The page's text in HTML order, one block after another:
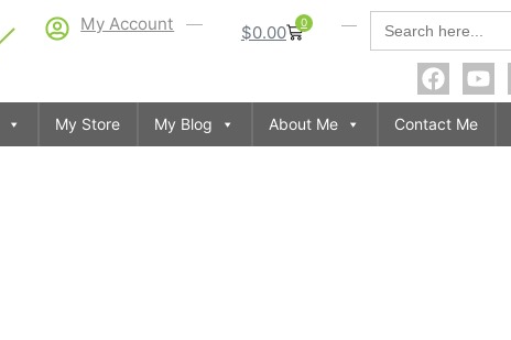
Search
for:
$0.00 0
My Account
My Store My Blog About Me Contact Me